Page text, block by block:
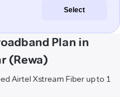
Select
Plan in
(Rewa)
Airtel Xstream Fiber up to 1